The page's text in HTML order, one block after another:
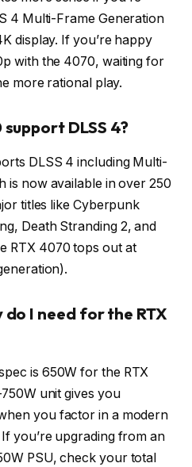
4 Multi-Frame Generation
display. If you’re happy
with the 4070, waiting for
more rational play.
DLSS 4?
DLSS 4 including Multi-
is now available in over 250
titles like Cyberpunk
Death Stranding 2, and
RTX 4070 tops out at
I need for the RTX
is 650W for the RTX
unit gives you
you factor in a modern
you’re upgrading from an
PSU, check your total